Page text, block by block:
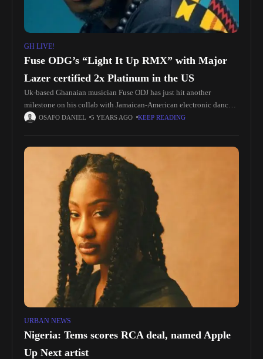
GH LIVE!
Fuse ODG’s “Light It Up RMX” with Major
Lazer certified 2x Platinum in the US
Uk-based Ghanaian musician Fuse ODJ has just hit another
milestone on his collab with Jamaican-American electronic dance
music DJ trio Major Lazer. Featured on the remix of Major Lazer’s
OSAFO DANIEL 5 YEARS AGO KEEP READING
URBAN NEWS
Nigeria: Tems scores RCA deal, named Apple
Up Next artist